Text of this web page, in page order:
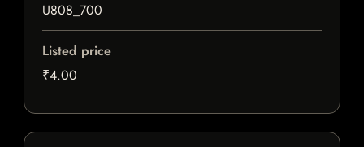
U808_700
Listed price
₹4.00